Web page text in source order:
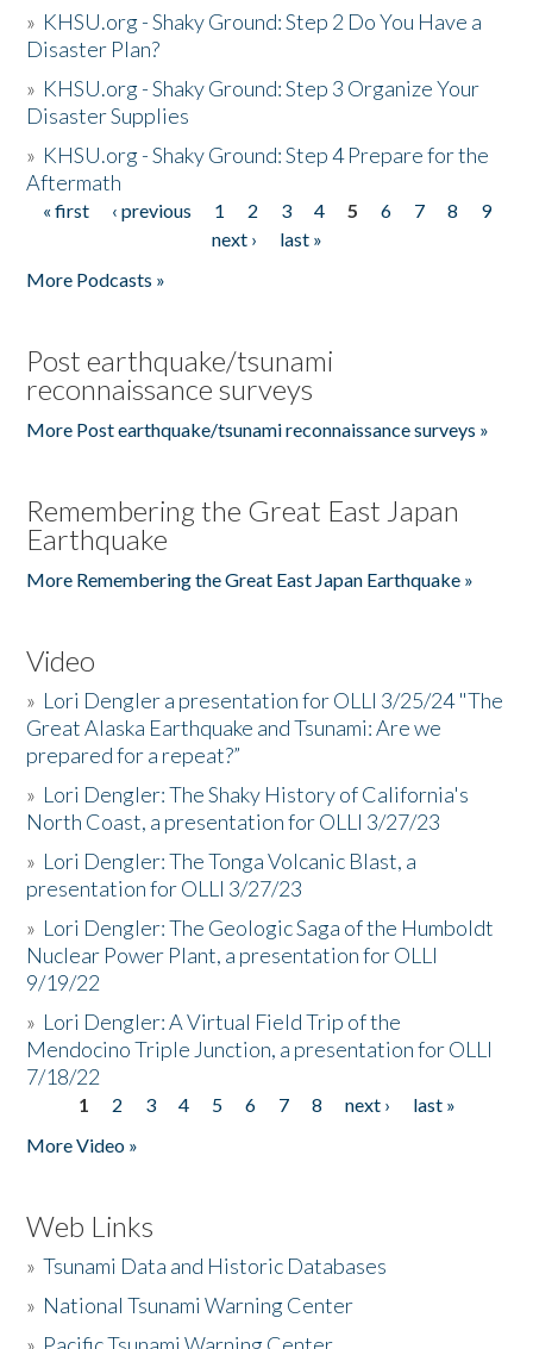
» KHSU.org - Shaky Ground: Step 2 Do You Have a
Disaster Plan?
» KHSU.org - Shaky Ground: Step 3 Organize Your
Disaster Supplies
» KHSU.org - Shaky Ground: Step 4 Prepare for the
Aftermath
Pages
« first ‹ previous 1 2 3 4 5 6 7 8
9
next ›
last »
More Podcasts »
Post earthquake/tsunami
reconnaissance surveys
More Post earthquake/tsunami reconnaissance surveys »
Remembering the Great East Japan
Earthquake
More Remembering the Great East Japan Earthquake »
Video
» Lori Dengler a presentation for OLLI 3/25/24 "The
Great Alaska Earthquake and Tsunami: Are we
prepared for a repeat?”
» Lori Dengler: The Shaky History of California's
North Coast, a presentation for OLLI 3/27/23
» Lori Dengler: The Tonga Volcanic Blast, a
presentation for OLLI 3/27/23
» Lori Dengler: The Geologic Saga of the Humboldt
Nuclear Power Plant, a presentation for OLLI
9/19/22
» Lori Dengler: A Virtual Field Trip of the
Mendocino Triple Junction, a presentation for OLLI
7/18/22
Pages
1 2 3 4 5 6 7 8 next ›
last »
More Video »
Web Links
»Tsunami Data and Historic Databases
» National Tsunami Warning Center